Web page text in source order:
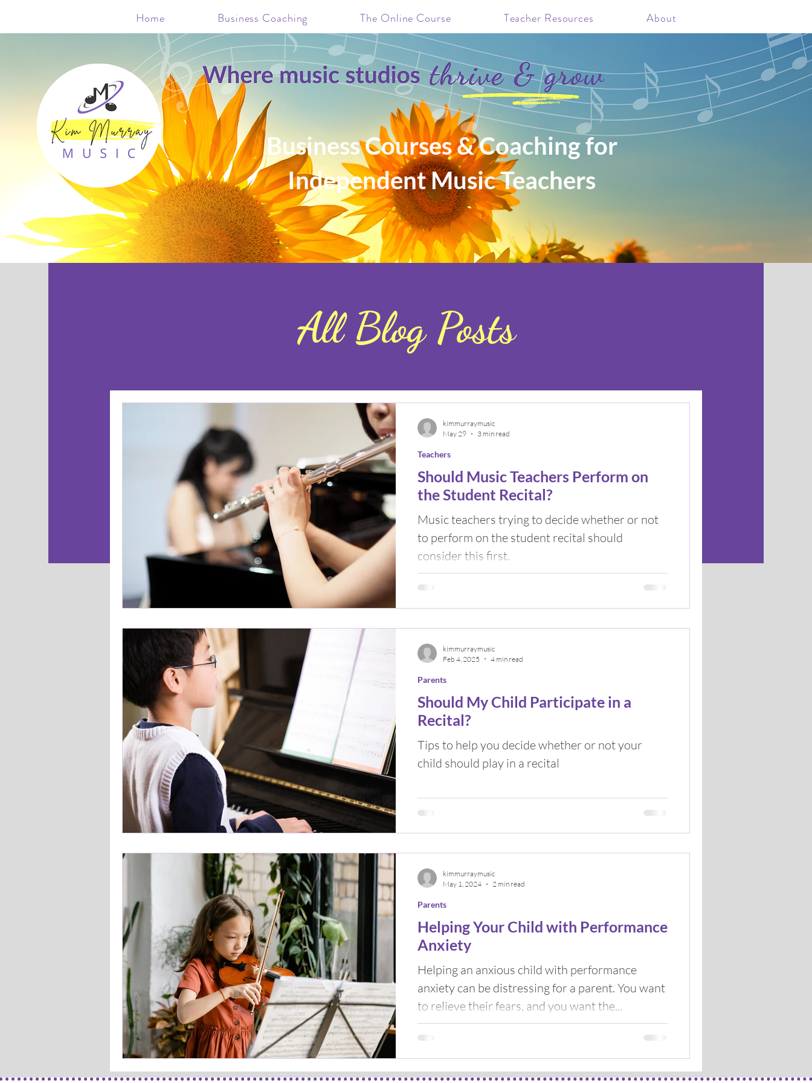
Home Business Coaching The Online Course Teacher Resources About
Business Courses & Coaching for
Independent Music Teachers
All Blog Posts
Should Music Teachers Perform on
the Student Recital?
Music teachers trying to decide whether or not
to perform on the student recital should
consider this first.
Teachers
kimmurraymusic
May 29
3 min read
Should My Child Participate in a
Recital?
Tips to help you decide whether or not your
child should play in a recital
Parents
kimmurraymusic
Feb 4, 2025
4 min read
Helping Your Child with Performance
Anxiety
Helping an anxious child with performance
anxiety can be distressing for a parent. You want
to relieve their fears, and you want the...
Parents
kimmurraymusic
May 1, 2024
2 min read